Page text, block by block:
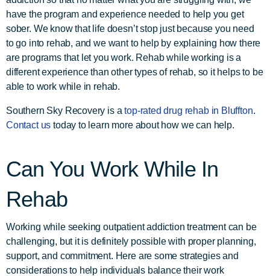
have the program and experience needed to help you get
sober. We know that life doesn’t stop just because you need
to go into rehab, and we want to help by explaining how there
are programs that let you work. Rehab while working is a
different experience than other types of rehab, so it helps to be
able to work while in rehab.
Southern Sky Recovery is atop-rated drug rehab in Bluffton.
Contact us today to learn more about how we can help.
Can You Work While In
Rehab
Working while seeking outpatient addiction treatment can be
challenging, but it is definitely possible with proper planning,
support, and commitment. Here are some strategies and
considerations to help individuals balance their work